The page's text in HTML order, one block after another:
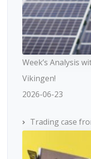
Week’s Analysis
Vikingen!
2026-06-23
Trading case